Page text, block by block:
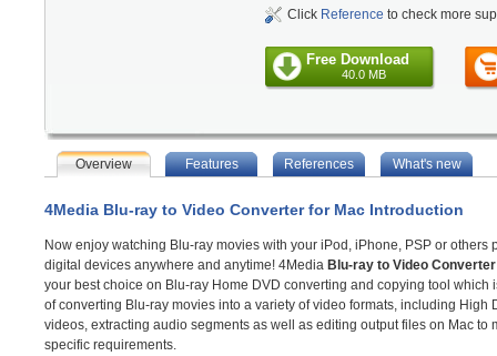
Click Reference to check more
Free Download
40.0 MB
Overview Features References What's new
4Media Blu-ray to Video Converter for Mac Introduction
Now enjoy watching Blu-ray movies with your iPod, iPhone, PSP or others
digital devices anywhere and anytime! 4Media Blu-ray to Video
your best choice on Blu-ray Home DVD converting and copying tool which
of converting Blu-ray movies into a variety of video formats, including High
videos, extracting audio segments as well as editing output files on Mac to
specific requirements.